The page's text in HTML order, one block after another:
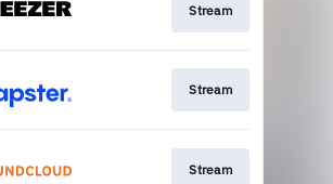
Stream
Stream
Stream